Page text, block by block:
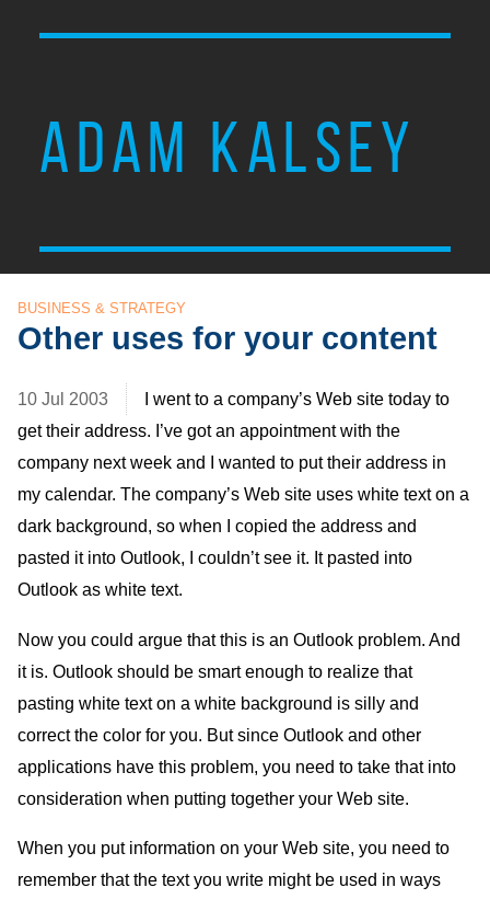
ADAM KALSEY
BUSINESS & STRATEGY
Other uses for your content
10 Jul 2003
I went to a company’s Web site today to
get their address. I’ve got an appointment with the
company next week and I wanted to put their address in
my calendar. The company’s Web site uses white text on a
dark background, so when I copied the address and
pasted it into Outlook, I couldn’t see it. It pasted into
Outlook as white text.
Now you could argue that this is an Outlook problem. And
it is. Outlook should be smart enough to realize that
pasting white text on a white background is silly and
correct the color for you. But since Outlook and other
applications have this problem, you need to take that into
consideration when putting together your Web site.
When you put information on your Web site, you need to
remember that the text you write might be used in ways